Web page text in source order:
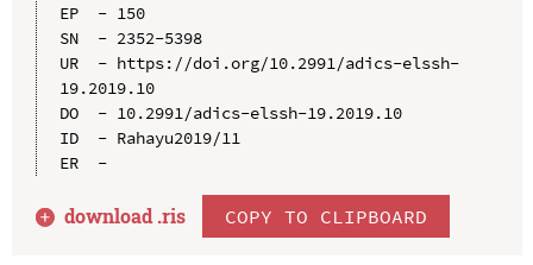
EP  - 150
SN  - 2352-5398
UR  - https://doi.org/10.2991/adics-elssh-
19.2019.10
DO  - 10.2991/adics-elssh-19.2019.10
ID  - Rahayu2019/11
ER  -
download .ris COPY TO CLIPBOARD